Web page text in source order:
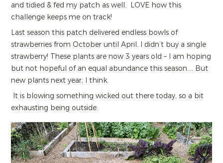
and tidied & fed my patch as well. LOVE how this
challenge keeps me on track!
Last season this patch delivered endless bowls of
strawberries from October until April. I didn’t buy a single
strawberry! These plants are now 3 years old – I am hoping
but not hopeful of an equal abundance this season…. But
new plants next year, I think.
It is blowing something wicked out there today, so a bit
exhausting being outside.